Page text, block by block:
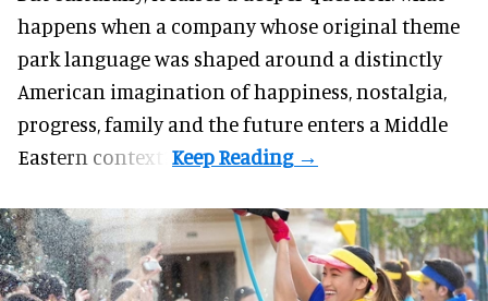
happens when a company whose original theme
park language was shaped around a distinctly
American imagination of happiness, nostalgia,
progress, family and the future enters a Middle
Eastern context?